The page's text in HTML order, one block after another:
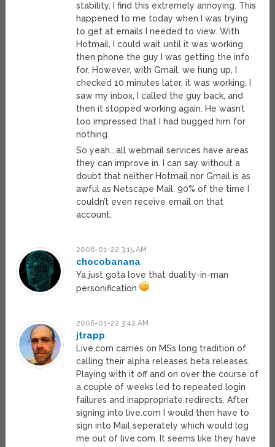
stability. I find this extremely annoying. This
happened to me today when I was trying
to get at emails I needed to view. With
Hotmail, I could wait until it was working
then phone the guy I was getting the info
for. However, with Gmail, we hung up, I
checked 10 minutes later, it was working, I
saw my inbox, I called the guy back, and
then it stopped working again. He wasn’t
too impressed that I had bugged him for
nothing.
So yeah….all webmail services have areas
they can improve in. I can say without a
doubt that neither Hotmail nor Gmail is as
awful as Netscape Mail. 90% of the time I
couldn’t even receive email on that
account.
2006-01-22 3:15 AM
chocobanana
Ya just gota love that duality-in-man
personification
2006-01-22 3:42 AM
jtrapp
Live.com carries on MSs long tradition of
calling their alpha releases beta releases.
Playing with it off and on over the course of
a couple of weeks led to repeated login
failures and inappropriate redirects. After
signing into live.com I would then have to
sign into Mail seperately which would log
me out of live.com. It seems like they have